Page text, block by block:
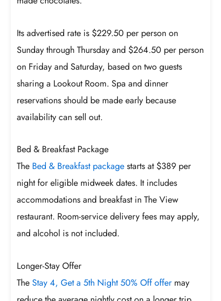
Its advertised rate is $229.50 per person on
Sunday through Thursday and $264.50 per person
on Friday and Saturday, based on two guests
sharing a Lookout Room. Spa and dinner
reservations should be made early because
availability can sell out.
Bed & Breakfast Package
The Bed & Breakfast packagestarts at $389 per
night for eligible midweek dates. It includes
accommodations and breakfast in The View
restaurant. Room-service delivery fees may apply,
and alcohol is not included.
Longer-Stay Offer
The Stay 4, Get a 5th Night 50% Off offer may